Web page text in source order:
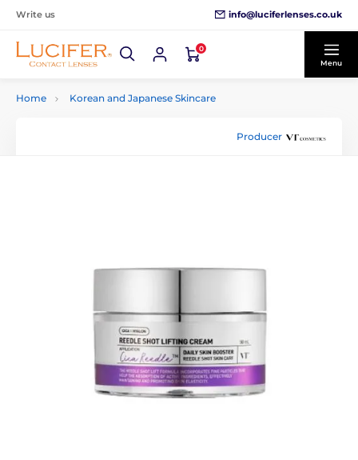
Write us info@luciferlenses.co.uk
0
Menu
Home Korean and Japanese Skincare
Producer